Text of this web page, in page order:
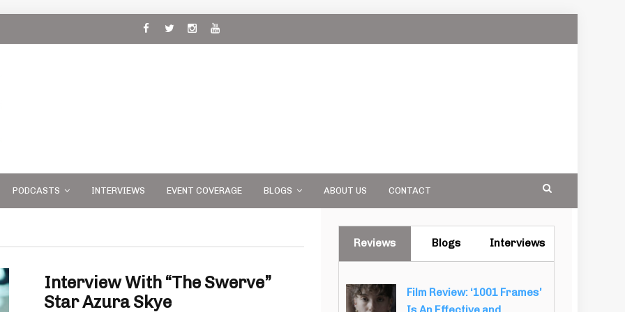
PODCASTS INTERVIEWS EVENT COVERAGE BLOGS ABOUT US CONTACT
Interview With “The Swerve”
Star Azura Skye
Reviews Blogs Interviews
Film Review: ‘1001 Frames’